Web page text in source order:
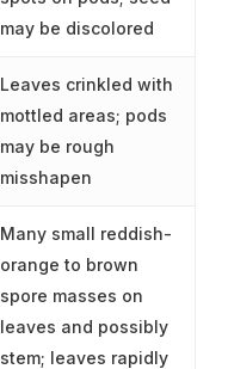
may be discolored
Leaves crinkled with
mottled areas; pods
may be rough
misshapen
Many small reddish-
orange to brown
spore masses on
leaves and possibly
stem; leaves rapidly